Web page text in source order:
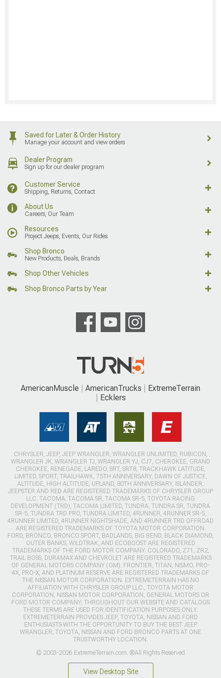
Saved for Later & Order History
Manage your account and view orders
Dealer Program
Sign up for our dealer program
Customer Service
Shipping, Returns, Contact
About Us
Careers, Our Team
Resources
Project Jeeps, Events, Our Rides
Shop Bronco
New Products, Deals, Brands
Shop Other Vehicles
Shop Bronco Parts by Year
AmericanMuscle AmericanTrucks
ExtremeTerrain
Ecklers
CHRYSLER, JEEP, JEEP WRANGLER, WRANGLER UNLIMITED, RUBICON,
WRANGLER JK, WRANGLER TJ, WRANGLER YJ, CJ7, CHEROKEE, GRAND
CHEROKEE, RENEGADE, LAREDO, SRT, SRT8, TRACKHAWK LATITUDE,
LIMITED, SPORT, TRAILHAWK, 75TH ANNIVERSARY, DAWN OF JUSTICE,
ALTITUDE, HIGH ALTITUDE, UPLAND, 80TH ANNIVERSARY, ISLANDER,
JEEPSTER AND RED ARE REGISTERED TRADEMARKS OF CHRYSLER GROUP
LLC. TACOMA, TACOMA SR, TACOMA SR-5, TOYOTA RACING
DEVELOPMENT (TRD), TACOMA LIMITED, TUNDRA, TUNDRA SR, TUNDRA
SR-5, TUNDRA TRD PRO, TUNDRA LIMITED, 4RUNNER, 4RUNNER SR-5,
4RUNNER LIMITED, 4RUNNER NIGHTSHADE, AND 4RUNNER TRD OFFROAD
ARE REGISTERED TRADEMARKS OF TOYOTA MOTOR CORPORATION.
FORD, BRONCO, BRONCO SPORT, BADLANDS, BIG BEND, BLACK DIAMOND,
OUTER BANKS, WILDTRAK, AND ECOBOOST ARE REGISTERED
TRADEMARKS OF THE FORD MOTOR COMPANY. COLORADO, Z71, ZR2,
TRAIL BOSS, DURAMAX AND CHEVROLET ARE REGISTERED TRADEMARKS
OF GENERAL MOTORS COMPANY (GM). FRONTIER, TITAN, NISMO, PRO-
4X, PRO-X, AND PLATINUM RESERVE ARE REGISTERED TRADEMARKS OF
THE NISSAN MOTOR CORPORATION. EXTREMETERRAIN HAS NO
AFFILIATION WITH CHRYSLER GROUP LLC., TOYOTA MOTOR
CORPORATION, NISSAN MOTOR CORPORATION, GENERAL MOTORS OR
FORD MOTOR COMPANY. THROUGHOUT OUR WEBSITE AND CATALOGS
THESE TERMS ARE USED FOR IDENTIFICATION PURPOSES ONLY.
EXTREMETERRAIN PROVIDES JEEP, TOYOTA, NISSAN AND FORD
ENTHUSIASTS WITH THE OPPORTUNITY TO BUY THE BEST JEEP
WRANGLER, TOYOTA, NISSAN AND FORD BRONCO PARTS AT ONE
TRUSTWORTHY LOCATION.
© 2003-2026 ExtremeTerrain.com. ®All Rights Reserved
View Desktop Site